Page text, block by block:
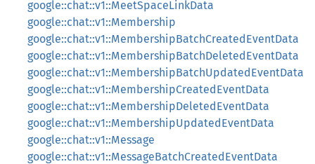
google::chat::v1::MeetSpaceLinkData
google::chat::v1::Membership
google::chat::v1::MembershipBatchCreatedEventData
google::chat::v1::MembershipBatchDeletedEventData
google::chat::v1::MembershipBatchUpdatedEventData
google::chat::v1::MembershipCreatedEventData
google::chat::v1::MembershipDeletedEventData
google::chat::v1::MembershipUpdatedEventData
google::chat::v1::Message
google::chat::v1::MessageBatchCreatedEventData